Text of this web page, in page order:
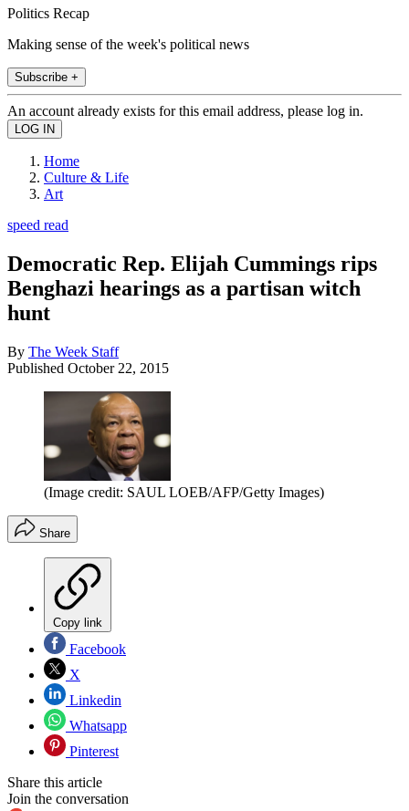
Politics Recap
Making sense of the week's political news
Subscribe +
An account already exists for this email address, please log in.
Home
Culture & Life
Art
speed read
Democratic Rep. Elijah Cummings rips
Benghazi hearings as a partisan witch
hunt
By The Week Staff
Published October 22, 2015
(Image credit: SAUL LOEB/AFP/Getty Images)
Share
Copy link
Facebook
X
Linkedin
Whatsapp
Pinterest
Share this article
Join the conversation